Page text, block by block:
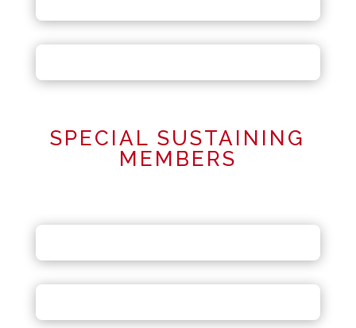
SPECIAL SUSTAINING
MEMBERS